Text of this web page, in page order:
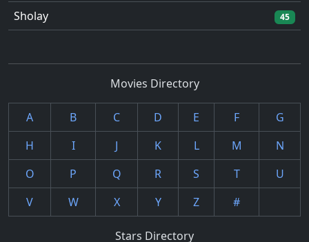
Sholay 45
Movies Directory
A B C D E F
G
H
I J K L M
N
O
P Q R S T
U
V
W X Y Z #
Stars Directory